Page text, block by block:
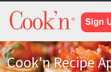
Cook'n Recipe